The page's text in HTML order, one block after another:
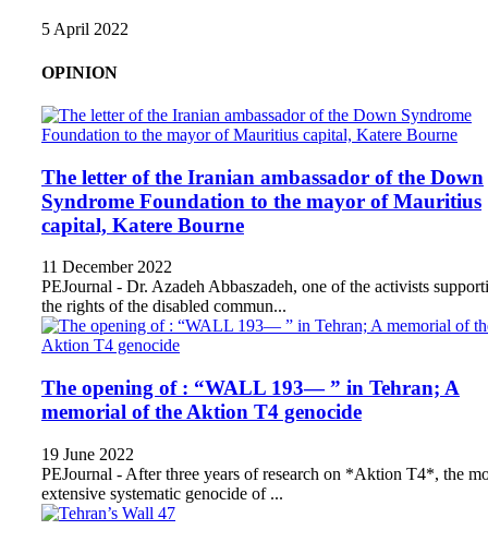
5 April 2022
OPINION
The letter of the Iranian ambassador of the Down
Syndrome Foundation to the mayor of Mauritius
capital, Katere Bourne
11 December 2022
PEJournal - Dr. Azadeh Abbaszadeh, one of the activists
the rights of the disabled commun...
The opening of : “WALL 193— ” in Tehran; A
memorial of the Aktion T4 genocide
19 June 2022
PEJournal - After three years of research on *Aktion T4*, the
extensive systematic genocide of ...